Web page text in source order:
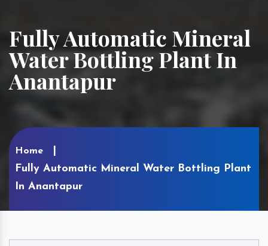
Fully Automatic Mineral
Water Bottling Plant In
Anantapur
Home
Fully Automatic Mineral Water Bottling Plant
In Anantapur